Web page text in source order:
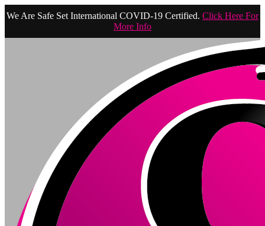
We Are Safe Set International COVID-19 Certified. Click Here For
More Info